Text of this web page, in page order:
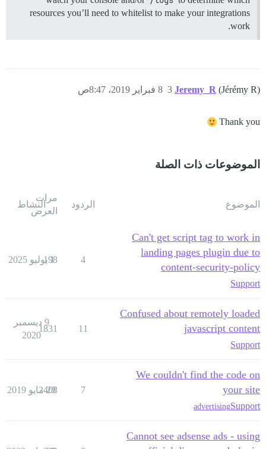
resources you’ll need to whitelist to make your integrations
work.
Jeremy_R (Jérémy R) 8 فبراير 2019، 8:47ص 3
Thank you
الموضوعات ذات الصلة
الموضوع الردود
مرات
العرض
النشاط
Can't get script tag to work in
landing pages plugin due to
content-security-policy
Support
4
198
1 يوليو 2025
Confused about remotely loaded
javascript content
Support
11
1831
9 ديسمبر
2020
We couldn't find the code on
your site
Support
advertising
7
2408
28 مايو 2019
Cannot see adsense ads - using